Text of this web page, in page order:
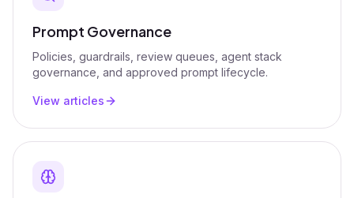
Prompt Governance
Policies, guardrails, review queues, agent stack
governance, and approved prompt lifecycle.
View articles